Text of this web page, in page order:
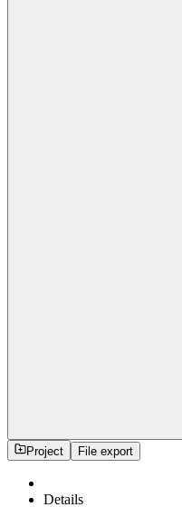
Project File export
Details